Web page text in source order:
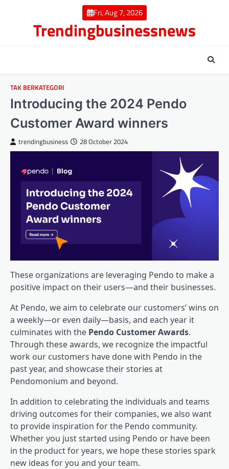
Fri, Aug 7, 2026
Trendingbusinessnews
TAK BERKATEGORI
Introducing the 2024 Pendo
Customer Award winners
trendingbusiness 28 October 2024
These organizations are leveraging Pendo to make a
positive impact on their users—and their businesses.
At Pendo, we aim to celebrate our customers’ wins on
a weekly—or even daily—basis, and each year it
culminates with the Pendo Customer Awards.
Through these awards, we recognize the impactful
work our customers have done with Pendo in the
past year, and showcase their stories at
Pendomonium and beyond.
In addition to celebrating the individuals and teams
driving outcomes for their companies, we also want
to provide inspiration for the Pendo community.
Whether you just started using Pendo or have been
in the product for years, we hope these stories spark
new ideas for you and your team.